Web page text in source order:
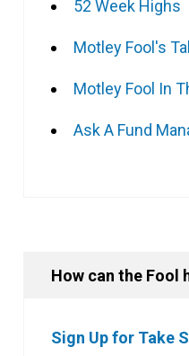
52 Week Highs
Motley Fool's
Motley Fool In
Ask A Fund
How can the Fool
Sign Up for Take